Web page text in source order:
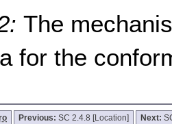
The
for the
Previous: SC 2.4.8 [Location] Next: